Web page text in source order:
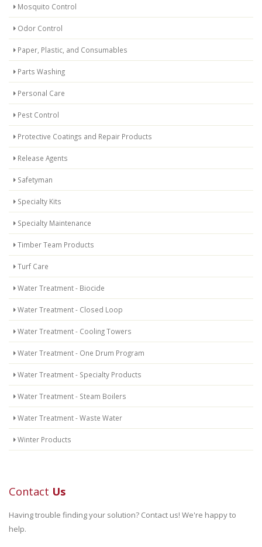
Mosquito Control
Odor Control
Paper, Plastic, and Consumables
Parts Washing
Personal Care
Pest Control
Protective Coatings and Repair Products
Release Agents
Safetyman
Specialty Kits
Specialty Maintenance
Timber Team Products
Turf Care
Water Treatment - Biocide
Water Treatment - Closed Loop
Water Treatment - Cooling Towers
Water Treatment - One Drum Program
Water Treatment - Specialty Products
Water Treatment - Steam Boilers
Water Treatment - Waste Water
Winter Products
Contact Us
Having trouble finding your solution? Contact us! We're happy to
help.